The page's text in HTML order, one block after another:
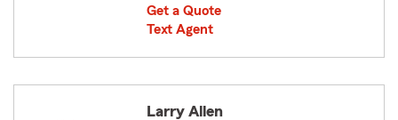
Get a Quote
Text Agent
Larry Allen